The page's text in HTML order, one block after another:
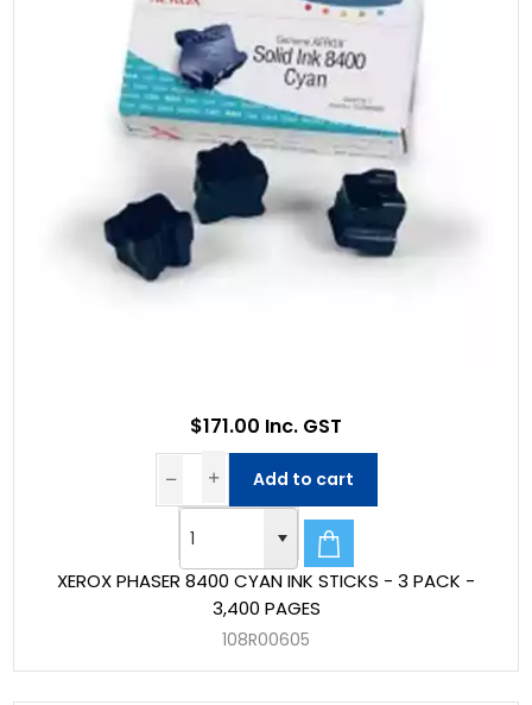
XEROX PHASER 8400 CYAN INK STICKS - 3 PACK -
3,400 PAGES
108R00605
$171.00 Inc. GST
Add to cart